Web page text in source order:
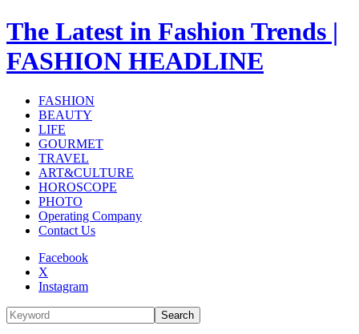
The Latest in Fashion Trends |
FASHION HEADLINE
FASHION
BEAUTY
LIFE
GOURMET
TRAVEL
ART&CULTURE
HOROSCOPE
PHOTO
Operating Company
Contact Us
Facebook
X
Instagram
Search